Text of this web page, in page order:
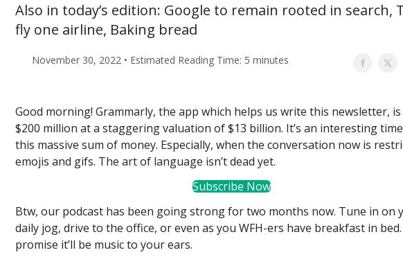
Also in today’s edition: Google to remain rooted in search,
fly one airline, Baking bread
November 30, 2022 • Estimated Reading Time: 5 minutes
Good morning! Grammarly, the app which helps us write this newsletter,
$200 million at a staggering valuation of $13 billion. It’s an interesting
this massive sum of money. Especially, when the conversation now is
emojis and gifs. The art of language isn’t dead yet.
Subscribe Now
Btw, our podcast has been going strong for two months now. Tune in on
daily jog, drive to the office, or even as you WFH-ers have breakfast in bed.
promise it’ll be music to your ears.